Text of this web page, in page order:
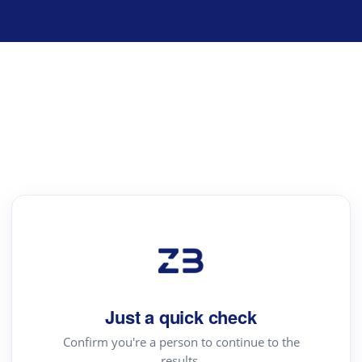
Just a quick check
Confirm you're a person to continue to the